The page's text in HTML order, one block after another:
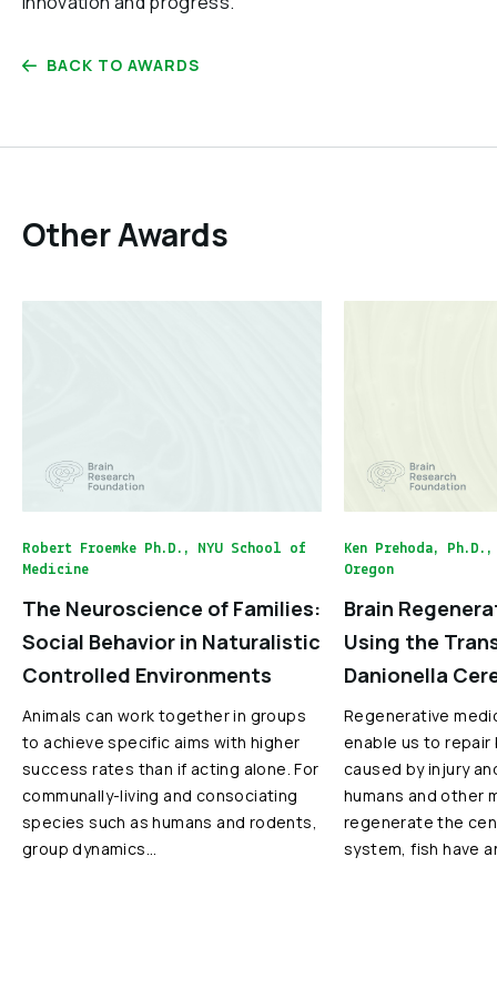
BACK TO AWARDS
Other Awards
Robert Froemke Ph.D., NYU School of
Medicine
The Neuroscience of Families:
Social Behavior in Naturalistic
Controlled Environments
Animals can work together in groups
to achieve specific aims with higher
success rates than if acting alone. For
communally-living and consociating
species such as humans and rodents,
group dynamics…
Ken Prehoda,
Oregon
Brain
Using the
Danionella
Regenerative
enable us to repair
caused by injury
humans and other
regenerate the
system, fish have